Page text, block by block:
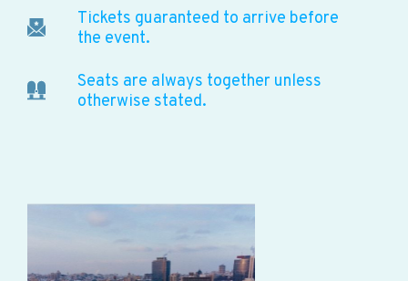
Tickets guaranteed to arrive before
the event.
Seats are always together unless
otherwise stated.